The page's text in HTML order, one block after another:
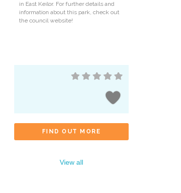
in East Keilor. For further details and
information about this park, check out
the council website!
FIND OUT MORE
View all